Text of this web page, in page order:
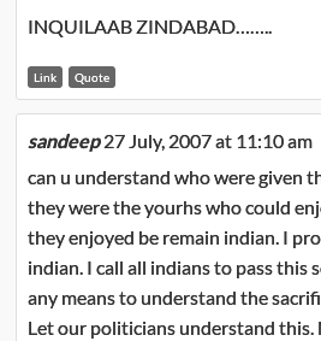
INQUILAAB ZINDABAD……..
Link Quote
sandeep 27 July, 2007 at 11:10 am
can u understand who were given
they were the yourhs who could
they enjoyed be remain indian. I
indian. I call all indians to pass this
any means to understand the
Let our politicians understand this.